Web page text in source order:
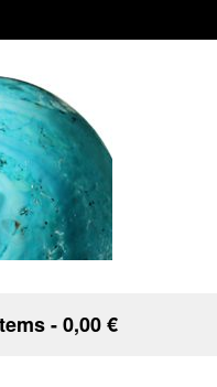
- 0,00 €